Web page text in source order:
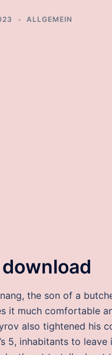
ALLGEMEIN
the son of a
it much comfortable
also tightened his
5, inhabitants to